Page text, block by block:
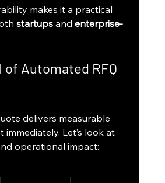
makes it a practical
startups and enterprise-
of Automated RFQ
delivers measurable
immediately. Let’s look at
operational impact: